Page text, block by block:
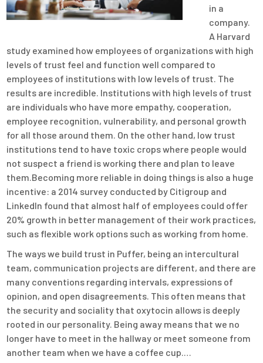
in a
company.
A Harvard
study examined how employees of organizations with high
levels of trust feel and function well compared to
employees of institutions with low levels of trust. The
results are incredible. Institutions with high levels of trust
are individuals who have more empathy, cooperation,
employee recognition, vulnerability, and personal growth
for all those around them. On the other hand, low trust
institutions tend to have toxic crops where people would
not suspect a friend is working there and plan to leave
them.Becoming more reliable in doing things is also a huge
incentive: a 2014 survey conducted by Citigroup and
LinkedIn found that almost half of employees could offer
20% growth in better management of their work practices,
such as flexible work options such as working from home.
The ways we build trust in Puffer, being an intercultural
team, communication projects are different, and there are
many conventions regarding intervals, expressions of
opinion, and open disagreements. This often means that
the security and sociality that oxytocin allows is deeply
rooted in our personality. Being away means that we no
longer have to meet in the hallway or meet someone from
another team when we have a coffee cup.…